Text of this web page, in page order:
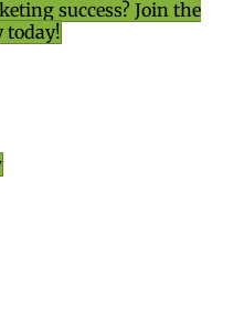
success? Join the
today!